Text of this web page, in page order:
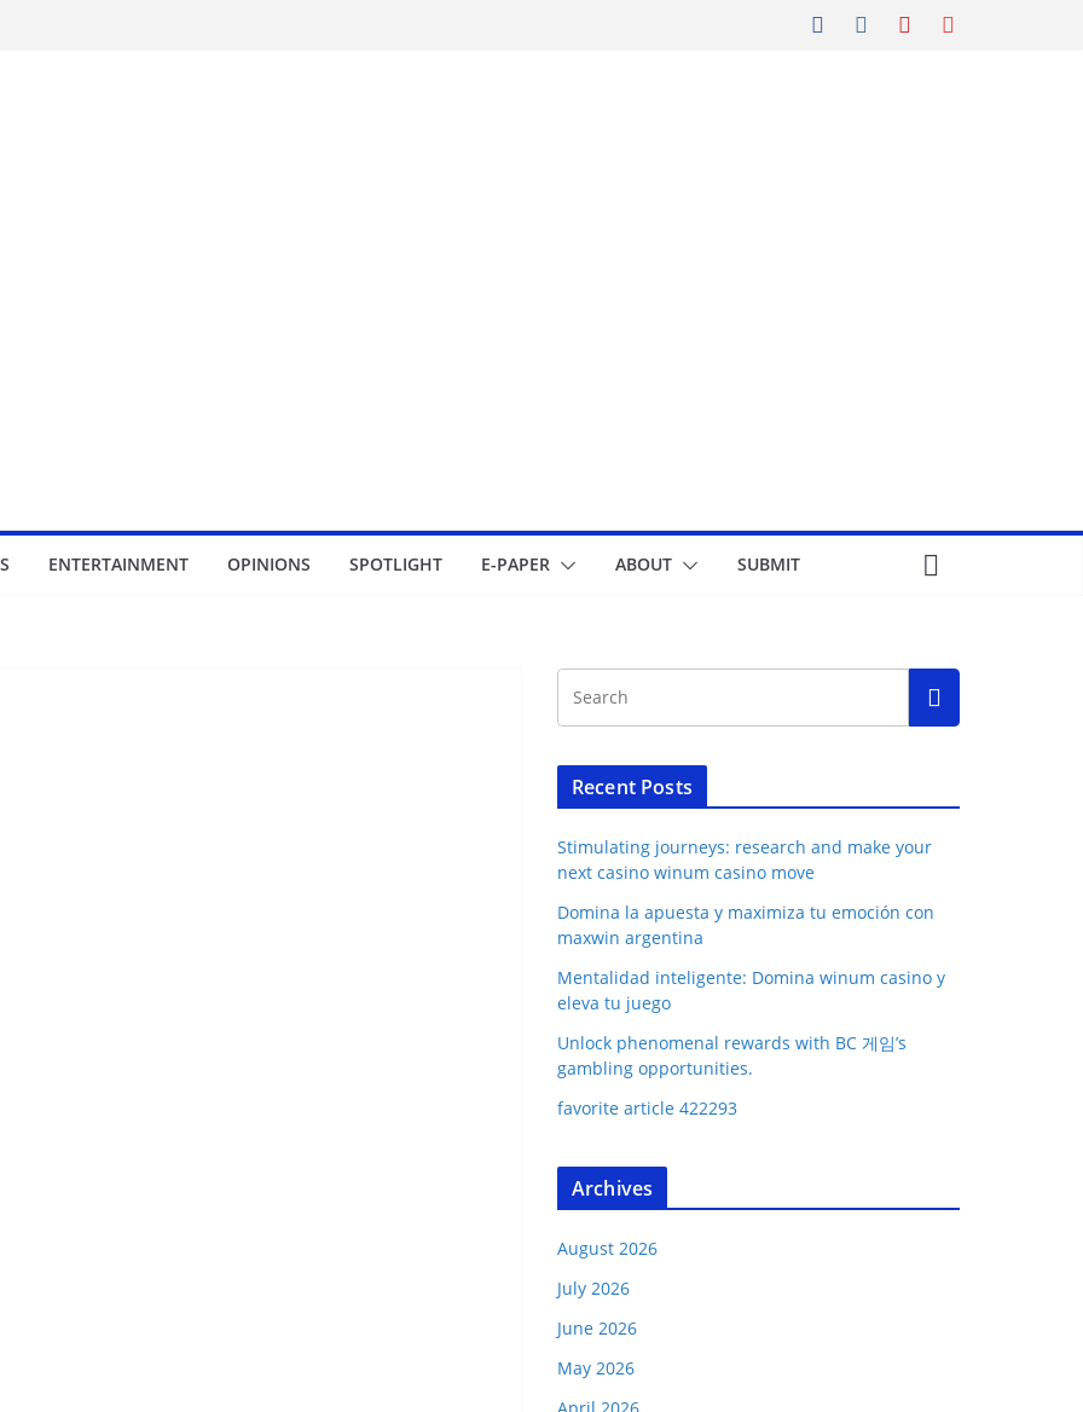
ENTERTAINMENT OPINIONS SPOTLIGHT E-PAPER ABOUT SUBMIT
Recent Posts
Stimulating journeys: research and make your
next casino winum casino move
Domina la apuesta y maximiza tu emoción con
maxwin argentina
Mentalidad inteligente: Domina winum casino y
eleva tu juego
Unlock phenomenal rewards with BC 게임’s
gambling opportunities.
favorite article 422293
Archives
August 2026
July 2026
June 2026
May 2026